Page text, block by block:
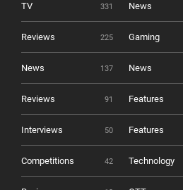
TV 331 News
Reviews 225 Gaming
News 137 News
Reviews 91 Features
Interviews 50 Features
Competitions 42 Technology